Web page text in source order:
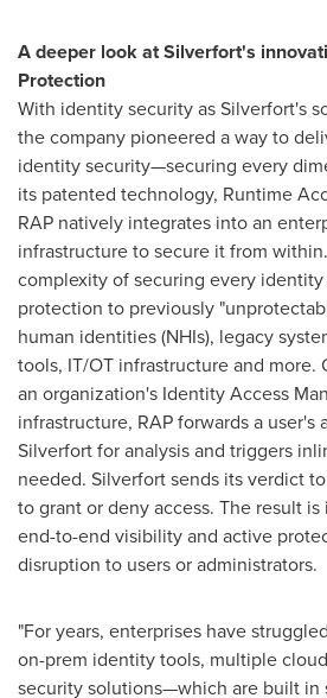
A deeper look at Silverfort's
Protection
With identity security as Silverfort's
the company pioneered a way to
identity security—securing every
its patented technology, Runtime
RAP natively integrates into an
infrastructure to secure it from
complexity of securing every
protection to previously
human identities (NHIs), legacy
tools, IT/OT infrastructure and
an organization's Identity Access
infrastructure, RAP forwards a user's
Silverfort for analysis and triggers
needed. Silverfort sends its verdict
to grant or deny access. The result
end-to-end visibility and active
disruption to users or administrators.
"For years, enterprises have
on-prem identity tools, multiple
security solutions—which are built in